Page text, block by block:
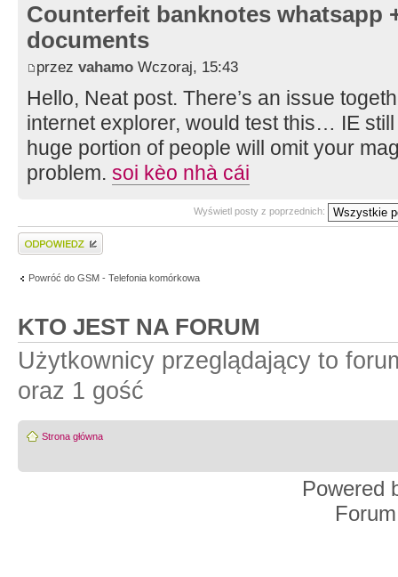
Counterfeit banknotes whatsapp
documents
przez vahamo Wczoraj, 15:43
Hello, Neat post. There’s an issue
internet explorer, would test this… IE
huge portion of people will omit your
problem. soi kèo nhà cái
Wyświetl posty z poprzednich:
Wyślij odpowiedź
Powróć do GSM - Telefonia komórkowa
KTO JEST NA FORUM
Użytkownicy przeglądający to
oraz 1 gość
Strona główna
Powered